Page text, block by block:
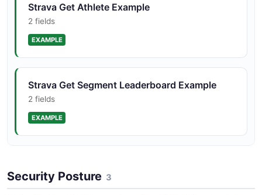
Strava Get Athlete Example
2 fields
EXAMPLE
Strava Get Segment Leaderboard Example
2 fields
EXAMPLE
2 fields
Security Posture 3